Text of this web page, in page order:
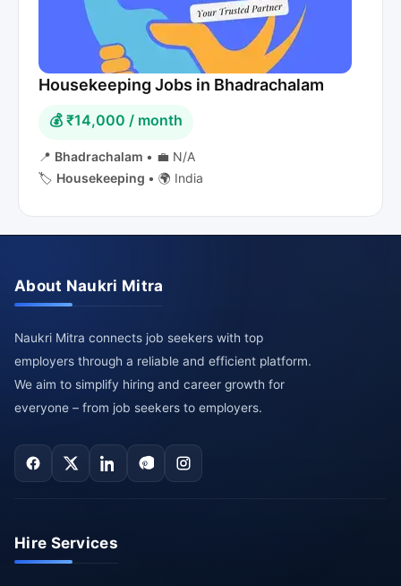
Housekeeping Jobs in Bhadrachalam
💰 ₹14,000 / month
📍 Bhadrachalam • 💼 N/A
🏷️ Housekeeping • 🌍 India
About Naukri Mitra
Naukri Mitra connects job seekers with top
employers through a reliable and efficient platform.
We aim to simplify hiring and career growth for
everyone – from job seekers to employers.
Hire Services